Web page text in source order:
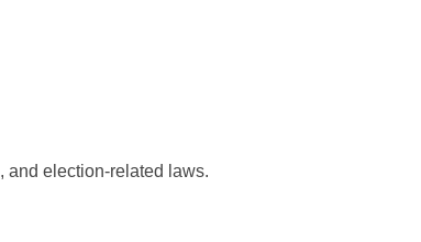
and election-related laws.